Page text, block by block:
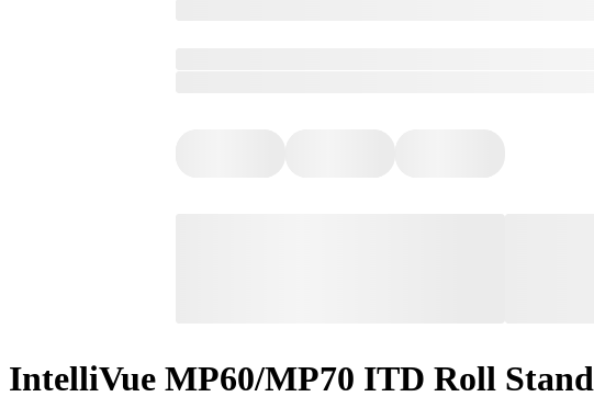
IntelliVue MP60/MP70 ITD Roll Stand